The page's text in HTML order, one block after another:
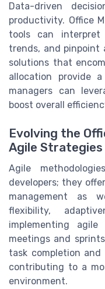
Data-driven
productivity. Office
tools can interpret
trends, and pinpoint
solutions that
allocation provide
managers can
boost overall
Evolving the
Agile Strategies
Agile
developers; they
management as
flexibility,
implementing
meetings and
task completion
contributing to a
environment.